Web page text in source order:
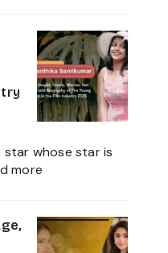
star whose star is
more:
Age,
Height,